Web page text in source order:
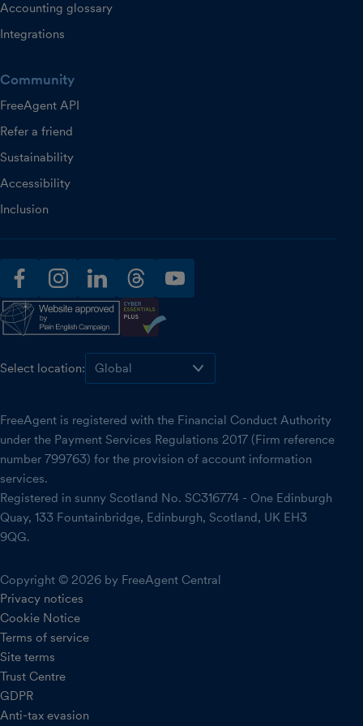
Accounting glossary
Integrations
Community
FreeAgent API
Refer a friend
Sustainability
Accessibility
Inclusion
facebookinstagramlinkedinthreadsyoutube
Select location:
FreeAgent is registered with the Financial Conduct Authority
under the Payment Services Regulations 2017 (Firm reference
number 799763) for the provision of account information
services.
Registered in sunny Scotland No. SC316774 - One Edinburgh
Quay, 133 Fountainbridge, Edinburgh, Scotland, UK EH3
9QG.
Copyright © 2026 by FreeAgent Central
Privacy notices
Cookie Notice
Terms of service
Site terms
Trust Centre
GDPR
Anti-tax evasion